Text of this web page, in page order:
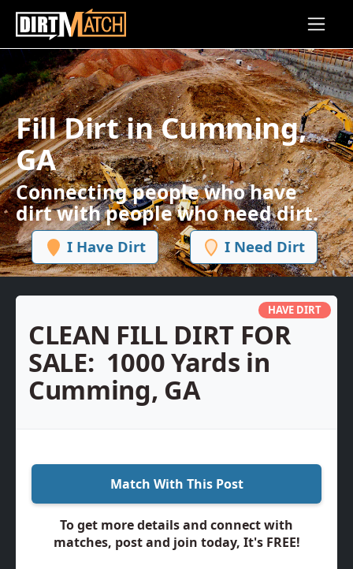
Skip to main content
Fill Dirt in Cumming,
GA
Connecting people who have
dirt with people who need dirt.
I Have Dirt I Need Dirt
HAVE DIRT
CLEAN FILL DIRT FOR
SALE: 1000 Yards in
Cumming, GA
Match With This Post
To get more details and connect with
matches, post and join today, It's FREE!